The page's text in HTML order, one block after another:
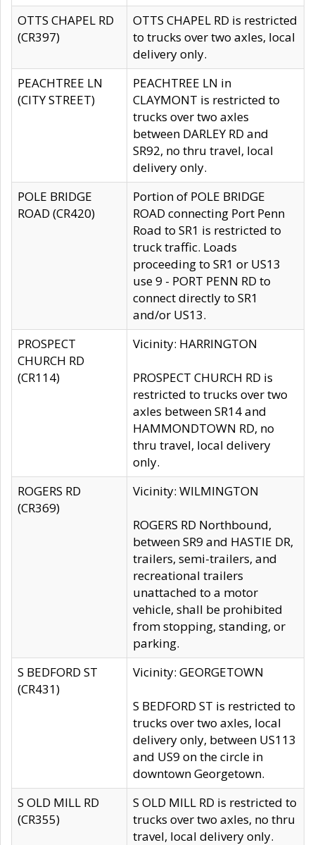
OTTS CHAPEL RD
(CR397)
OTTS CHAPEL RD is restricted
to trucks over two axles, local
delivery only.
PEACHTREE LN
(CITY STREET)
PEACHTREE LN in
CLAYMONT is restricted to
trucks over two axles
between DARLEY RD and
SR92, no thru travel, local
delivery only.
POLE BRIDGE
ROAD (CR420)
Portion of POLE BRIDGE
ROAD connecting Port Penn
Road to SR1 is restricted to
truck traffic. Loads
proceeding to SR1 or US13
use 9 - PORT PENN RD to
connect directly to SR1
and/or US13.
PROSPECT
CHURCH RD
(CR114)
Vicinity: HARRINGTON
PROSPECT CHURCH RD is
restricted to trucks over two
axles between SR14 and
HAMMONDTOWN RD, no
thru travel, local delivery
only.
ROGERS RD
(CR369)
Vicinity: WILMINGTON
ROGERS RD Northbound,
between SR9 and HASTIE DR,
trailers, semi-trailers, and
recreational trailers
unattached to a motor
vehicle, shall be prohibited
from stopping, standing, or
parking.
S BEDFORD ST
(CR431)
Vicinity: GEORGETOWN
S BEDFORD ST is restricted to
trucks over two axles, local
delivery only, between US113
and US9 on the circle in
downtown Georgetown.
S OLD MILL RD
(CR355)
S OLD MILL RD is restricted to
trucks over two axles, no thru
travel, local delivery only.